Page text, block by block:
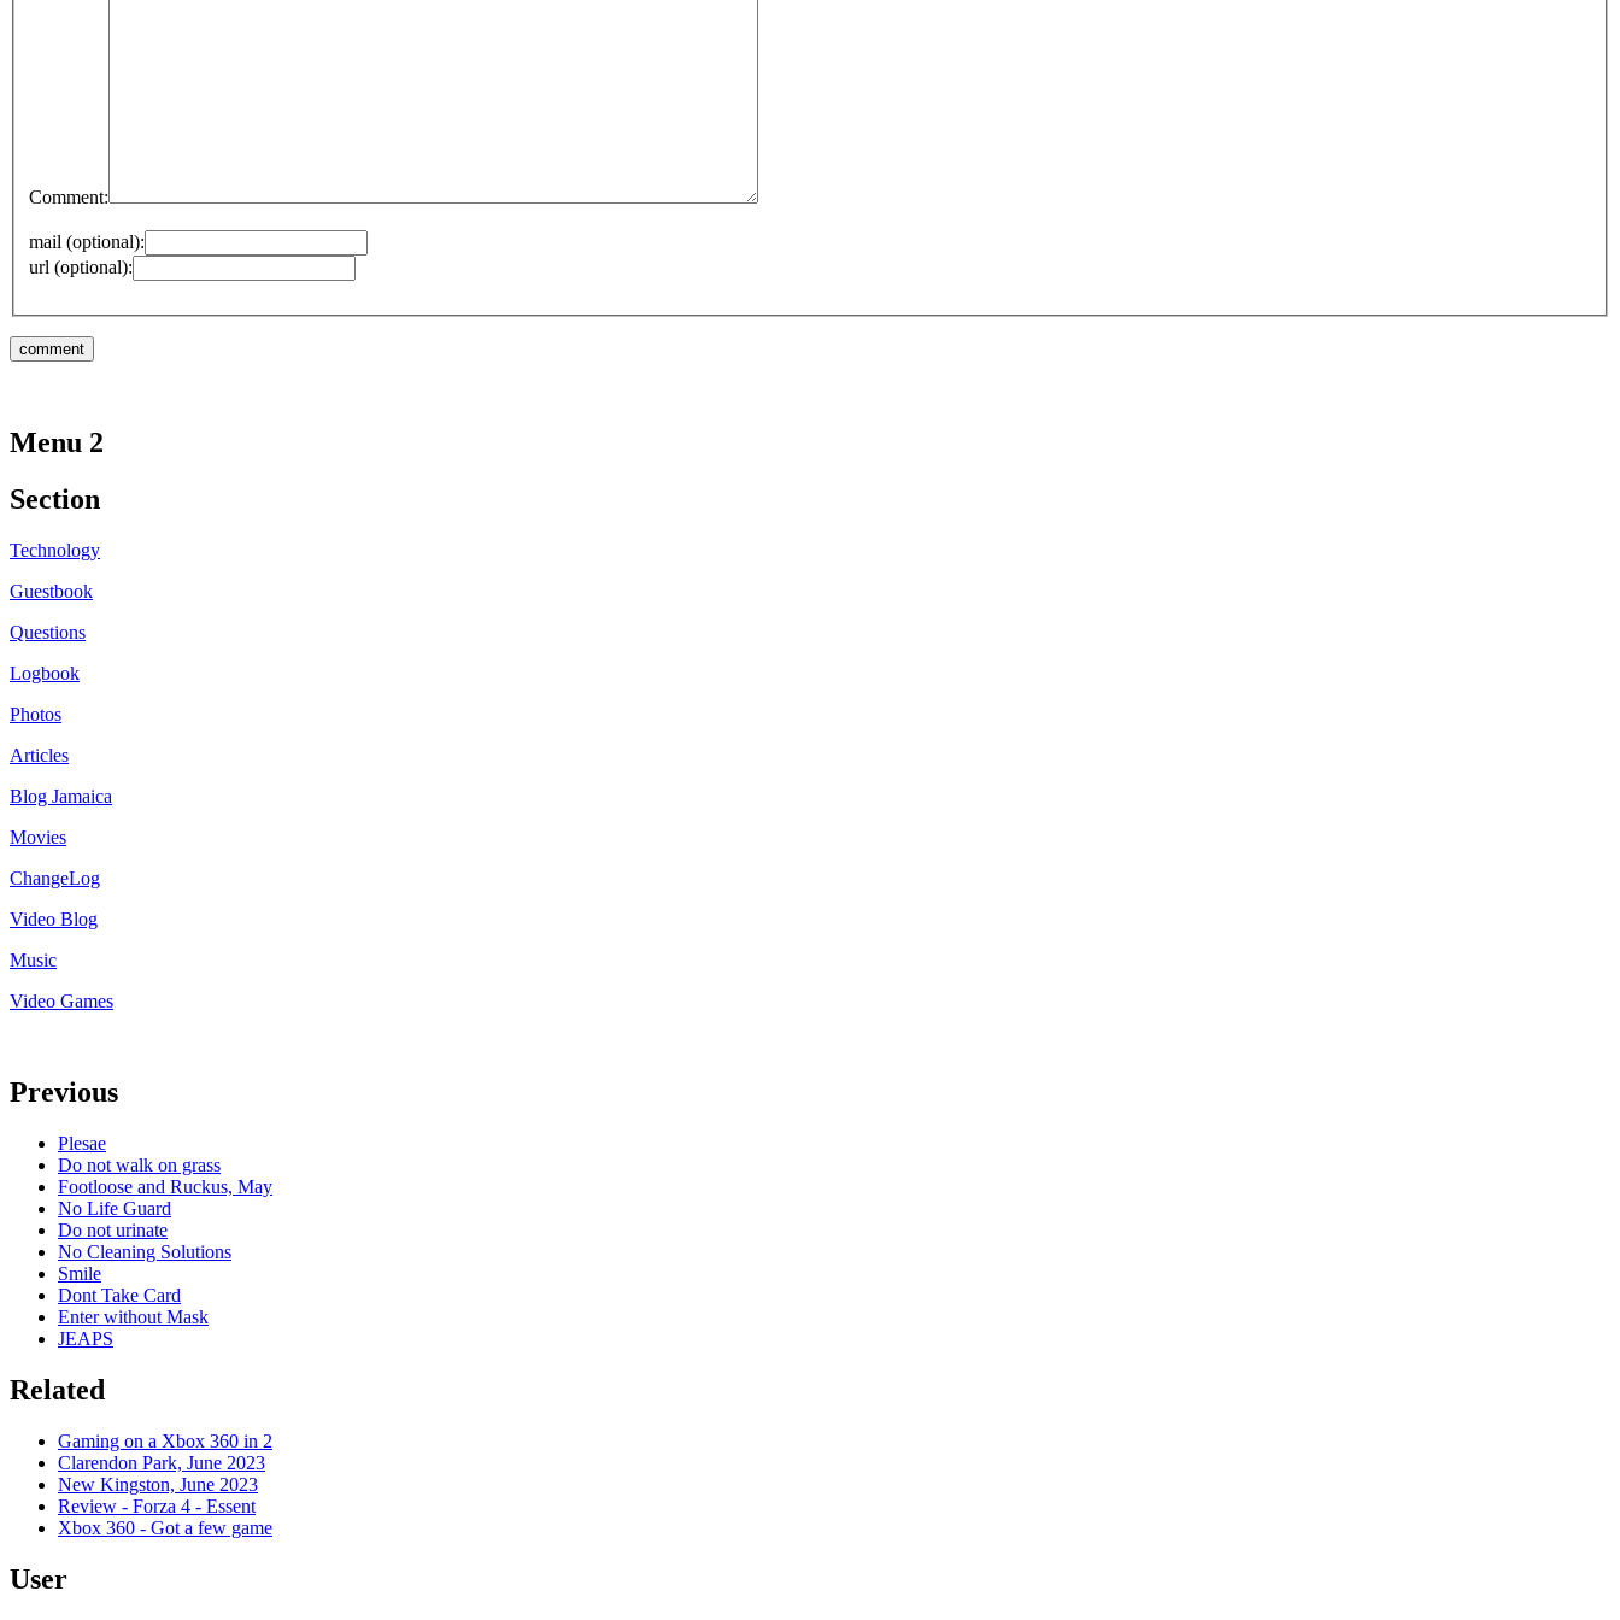
Comment:
mail (optional):
url (optional):
Menu 2
Section
Technology
Guestbook
Questions
Logbook
Photos
Articles
Blog Jamaica
Movies
ChangeLog
Video Blog
Music
Video Games
Previous
Plesae
Do not walk on grass
Footloose and Ruckus, May
No Life Guard
Do not urinate
No Cleaning Solutions
Smile
Dont Take Card
Enter without Mask
JEAPS
Related
Gaming on a Xbox 360 in 2
Clarendon Park, June 2023
New Kingston, June 2023
Review - Forza 4 - Essent
Xbox 360 - Got a few game
User